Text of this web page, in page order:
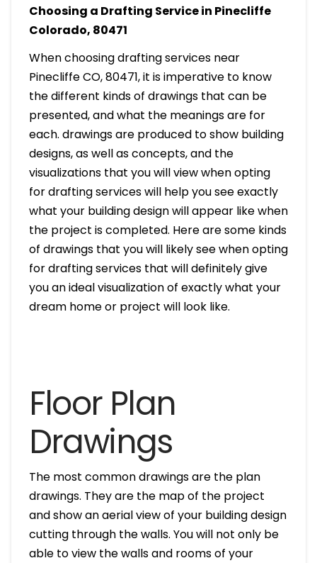
Choosing a Drafting Service in Pinecliffe
Colorado, 80471
When choosing drafting services near
Pinecliffe CO, 80471, it is imperative to know
the different kinds of drawings that can be
presented, and what the meanings are for
each. drawings are produced to show building
designs, as well as concepts, and the
visualizations that you will view when opting
for drafting services will help you see exactly
what your building design will appear like when
the project is completed. Here are some kinds
of drawings that you will likely see when opting
for drafting services that will definitely give
you an ideal visualization of exactly what your
dream home or project will look like.
Floor Plan
Drawings
The most common drawings are the plan
drawings. They are the map of the project
and show an aerial view of your building design
cutting through the walls. You will not only be
able to view the walls and rooms of your